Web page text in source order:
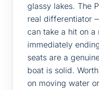
glassy lakes. The
real differentiator
can take a hit on
immediately
seats are a
boat is solid.
on moving water